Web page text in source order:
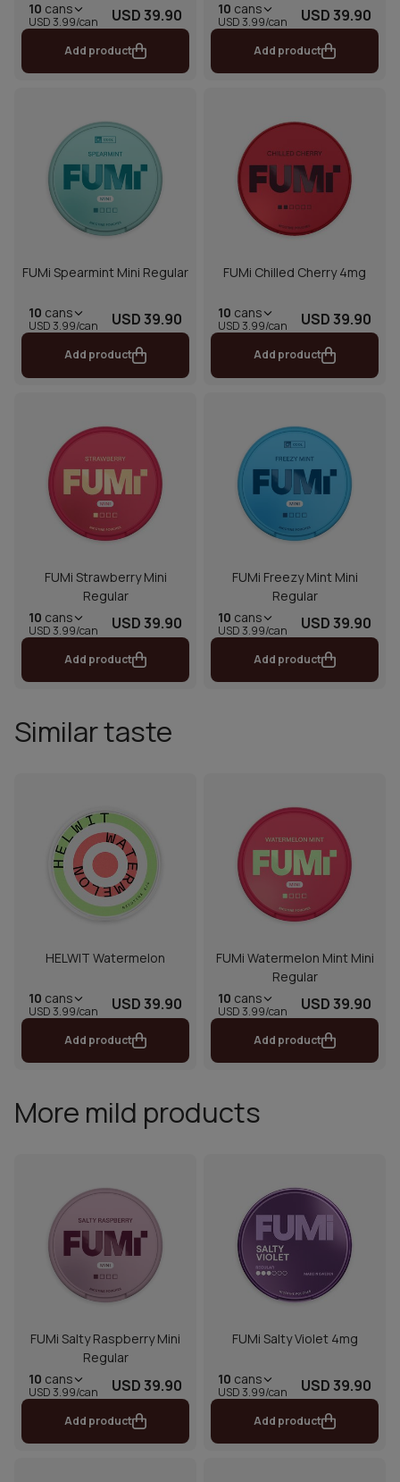
10 cans
USD 3.99/can USD 39.90
Add product
10 cans
USD 3.99/can USD 39.90
Add product
FUMi Spearmint Mini Regular
10 cans
USD 3.99/can USD 39.90
Add product
FUMi Chilled Cherry 4mg
10 cans
USD 3.99/can USD 39.90
Add product
FUMi Strawberry Mini
Regular
10 cans
USD 3.99/can USD 39.90
Add product
FUMi Freezy Mint Mini
Regular
10 cans
USD 3.99/can USD 39.90
Add product
Similar taste
HELWIT Watermelon
10 cans
USD 3.99/can USD 39.90
Add product
FUMi Watermelon Mint Mini
Regular
10 cans
USD 3.99/can USD 39.90
Add product
More mild products
FUMi Salty Raspberry Mini
Regular
10 cans
USD 3.99/can USD 39.90
Add product
FUMi Salty Violet 4mg
10 cans
USD 3.99/can USD 39.90
Add product